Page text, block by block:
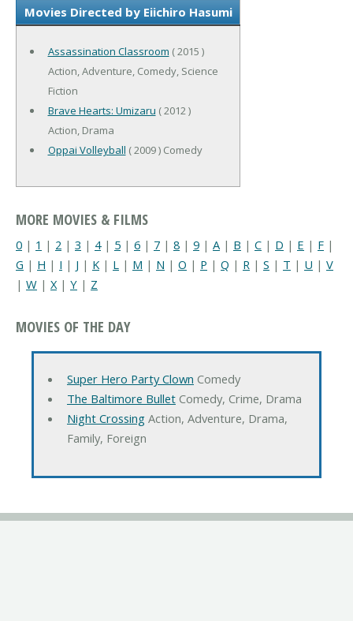
Movies Directed by Eiichiro Hasumi
Assassination Classroom ( 2015 )
Action, Adventure, Comedy, Science
Fiction
Brave Hearts: Umizaru ( 2012 )
Action, Drama
Oppai Volleyball ( 2009 ) Comedy
MORE MOVIES & FILMS
0 | 1 | 2 | 3 | 4| 5 | 6 | 7 | 8 | 9 | A | B | C | D | E | F |
G | H | I | J | K | L | M | N | O | P | Q | R | S | T | U | V
| W | X| Y | Z
MOVIES OF THE DAY
Super Hero Party Clown Comedy
The Baltimore BulletComedy, Crime, Drama
Night CrossingAction, Adventure, Drama,
Family, Foreign